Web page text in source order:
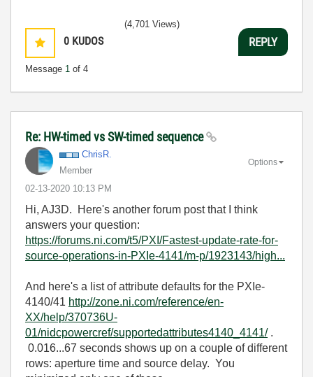
0 KUDOS
Message 1 of 4
(4,701 Views)
REPLY
Re: HW-timed vs SW-timed sequence
ChrisR.
Member
‎02-13-2020 10:13 PM
Options
Hi, AJ3D. Here's another forum post that I think
answers your question:
https://forums.ni.com/t5/PXI/Fastest-update-rate-for-
source-operations-in-PXIe-4141/m-p/1923143/high...
And here's a list of attribute defaults for the PXIe-
4140/41 http://zone.ni.com/reference/en-
XX/help/370736U-
01/nidcpowercref/supportedattributes4140_4141/.
0.016...67 seconds shows up on a couple of different
rows: aperture time and source delay. You